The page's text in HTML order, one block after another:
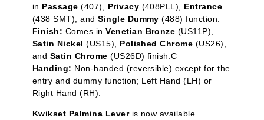
in Passage (407), Privacy (408PLL), Entrance
(438 SMT), andSingle Dummy (488) function.
Finish: Comes inVenetian Bronze (US11P),
Satin Nickel (US15), Polished Chrome (US26),
and Satin Chrome (US26D) finish.C
Handing: Non-handed (reversible) except for the
entry and dummy function; Left Hand (LH) or
Right Hand (RH).
Kwikset Palmina Leveris now available